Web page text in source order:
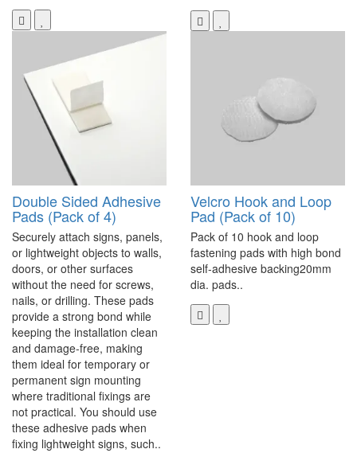
Double Sided Adhesive
Pads (Pack of 4)
Securely attach signs, panels,
or lightweight objects to walls,
doors, or other surfaces
without the need for screws,
nails, or drilling. These pads
provide a strong bond while
keeping the installation clean
and damage-free, making
them ideal for temporary or
permanent sign mounting
where traditional fixings are
not practical. You should use
these adhesive pads when
fixing lightweight signs, such..
Velcro Hook and Loop
Pad (Pack of 10)
Pack of 10 hook and loop
fastening pads with high bond
self-adhesive backing20mm
dia. pads..